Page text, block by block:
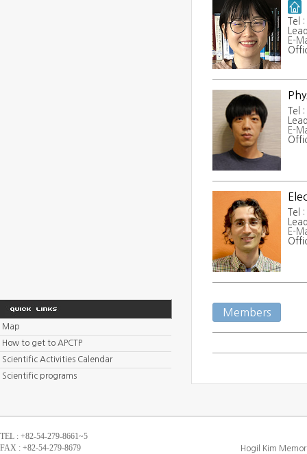
Tel
E-
Tel
E-
Tel
E-
Members
Map
How to get to APCTP
Scientific Activities Calendar
Scientific programs
TEL : +82-54-279-8661~5
FAX : +82-54-279-8679
Hogil Kim